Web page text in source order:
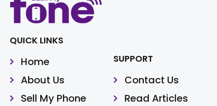
QUICK LINKS
Home
About Us
Sell My Phone
SUPPORT
Contact Us
Read Articles